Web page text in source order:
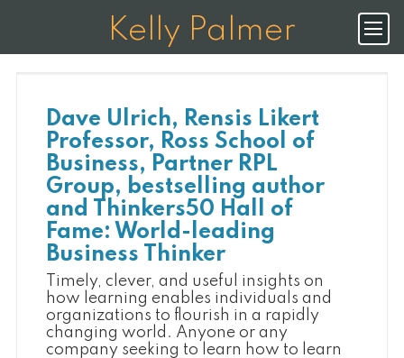
KE Y PA MER
Dave Ulrich, Rensis Likert
Professor, Ross School of
Business, Partner RPL
Group, bestselling author
and Thinkers50 Hall of
Fame: World-leading
Business Thinker
Timely, clever, and useful insights on
how learning enables individuals and
organizations to flourish in a rapidly
changing world. Anyone or any
company seeking to learn how to learn